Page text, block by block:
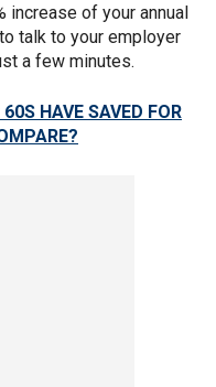
increase of your annual
talk to your employer
a few minutes.
HAVE SAVED FOR